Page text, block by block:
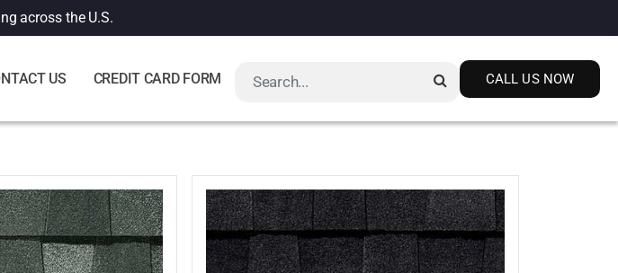
across the U.S.
US CREDIT CARD FORM CALL US NOW